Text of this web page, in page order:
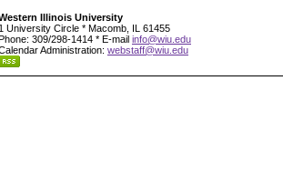
Illinois University
1 University Circle * Macomb, IL 61455
309/298-1414 * E-mail info@wiu.edu
Administration: webstaff@wiu.edu